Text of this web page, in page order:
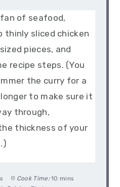
of seafood,
sliced chicken
pieces, and
recipe steps. (You
the curry for a
to make sure it
through,
thickness of your
Cook Time: 10 mins